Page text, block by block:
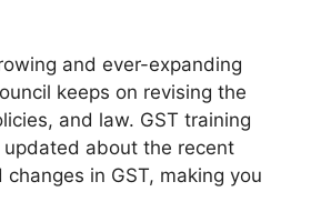
and ever-expanding
keeps on revising the
and law. GST training
updated about the recent
in GST, making you